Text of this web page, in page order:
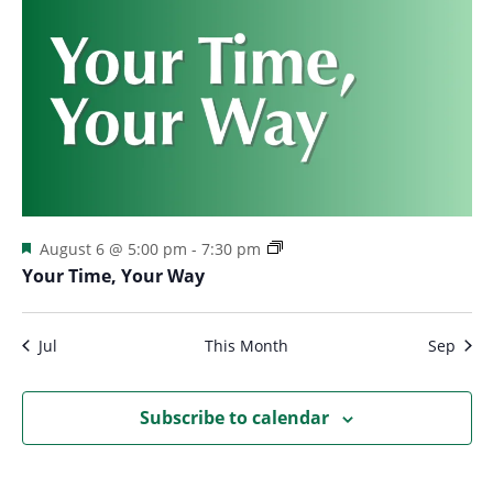
Featured
August 6 @ 5:00 pm - 7:30 pm
Your Time, Your Way
Jul This Month Sep
Subscribe to calendar